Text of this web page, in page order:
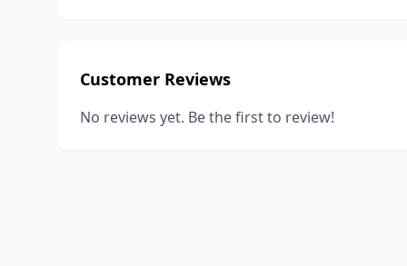
Customer Reviews
No reviews yet. Be the first to review!